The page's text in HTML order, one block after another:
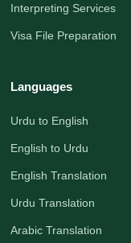
Interpreting Services
Visa File Preparation
Languages
Urdu to English
English to Urdu
English Translation
Urdu Translation
Arabic Translation